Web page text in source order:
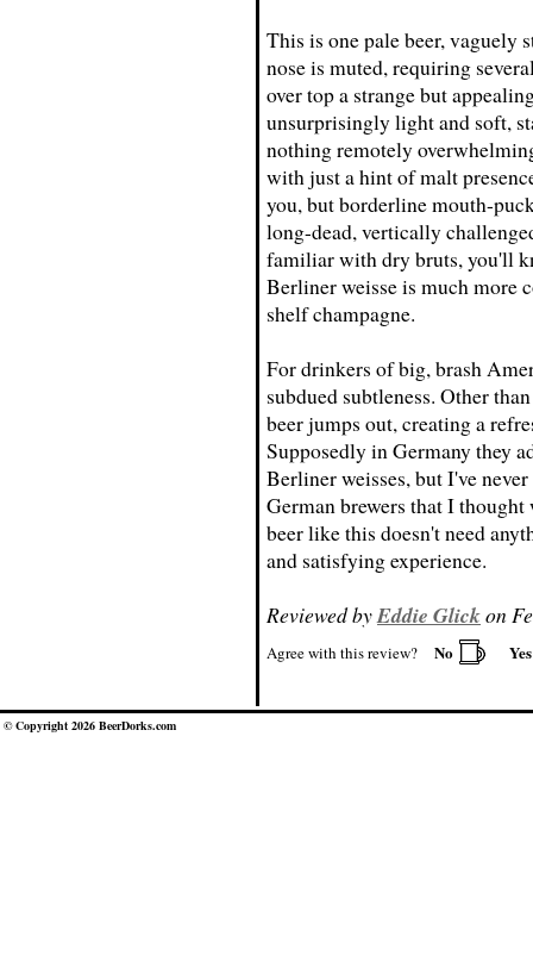
This is one pale beer, vaguely
nose is muted, requiring
over top a strange but
unsurprisingly light and soft,
nothing remotely
with just a hint of malt
you, but borderline mouth-
long-dead, vertically
familiar with dry bruts, you'll
Berliner weisse is much more
shelf champagne.
For drinkers of big, brash
subdued subtleness. Other
beer jumps out, creating a
Supposedly in Germany they
Berliner weisses, but I've
German brewers that I thought
beer like this doesn't need
and satisfying experience.
Reviewed byEddie Glickon
Agree with this review? No
© Copyright 2026 BeerDorks.com